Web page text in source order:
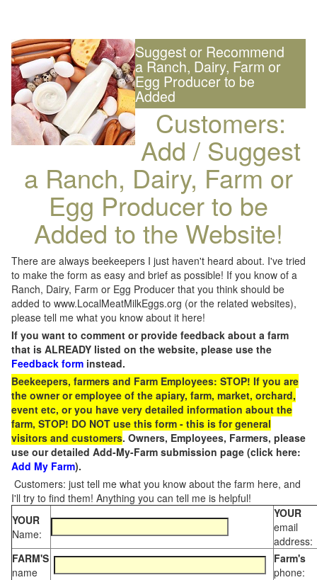
Suggest or Recommend
a Ranch, Dairy, Farm or
Egg Producer to be
Added
Customers:
Add / Suggest
a Ranch, Dairy, Farm or
Egg Producer to be
Added to the Website!
There are always beekeepers I just haven't heard about. I've tried
to make the form as easy and brief as possible! If you know of a
Ranch, Dairy, Farm or Egg Producer that you think should be
added to www.LocalMeatMilkEggs.org (or the related websites),
please tell me what you know about it here!
If you want to comment or provide feedback about a farm
that is ALREADY listed on the website, please use the
Feedback form instead.
Beekeepers, farmers and Farm Employees: STOP! If you are
the owner or employee of the apiary, farm, market, orchard,
event etc, or you have very detailed information about the
farm, STOP! DO NOT use this form - this is for general
visitors and customers. Owners, Employees, Farmers, please
use our detailed Add-My-Farm submission page (click here:
Add My Farm).
Customers: just tell me what you know about the farm here, and
I'll try to find them! Anything you can tell me is helpful!
YOUR
Name:
YOUR
email
address:
FARM'S
name
Farm's
phone: